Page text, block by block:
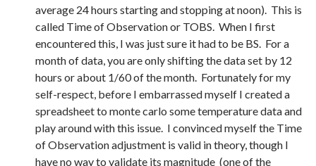
average 24 hours starting and stopping at noon). This is
called Time of Observation or TOBS. When I first
encountered this, I was just sure it had to be BS. For a
month of data, you are only shifting the data set by 12
hours or about 1/60 of the month. Fortunately for my
self-respect, before I embarrassed myself I created a
spreadsheet to monte carlo some temperature data and
play around with this issue. I convinced myself the Time
of Observation adjustment is valid in theory, though I
have no way to validate its magnitude (one of the